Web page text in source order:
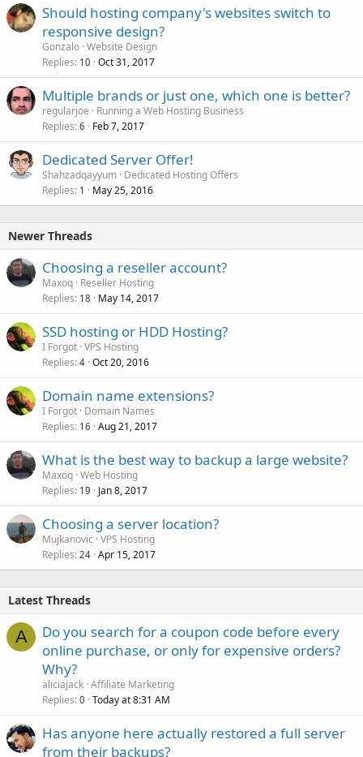
Should hosting company's websites switch to
responsive design?
Gonzalo Website Design
Replies 10 Oct 31, 2017
Multiple brands or just one, which one is better?
regularjoe
Running a Web Hosting Business
Replies 6 Feb 7, 2017
Dedicated Server Offer!
Shahzadqayyum Dedicated Hosting Offers
Replies 1 May 25, 2016
Newer Threads
Choosing a reseller account?
Maxoq Reseller Hosting
Replies 18 May 14, 2017
SSD hosting or HDD Hosting?
I Forgot VPS Hosting
Replies 4 Oct 20, 2016
Domain name extensions?
I Forgot Domain Names
Replies 16 Aug 21, 2017
What is the best way to backup a large website?
Maxoq Web Hosting
Replies 19 Jan 8, 2017
Choosing a server location?
Mujkanovic VPS Hosting
Replies 24 Apr 15, 2017
Latest Threads
A
Do you search for a coupon code before every
online purchase, or only for expensive orders?
Why?
aliciajack Affiliate Marketing
Replies 0 Today at 8:31 AM
Has anyone here actually restored a full server
from their backups?